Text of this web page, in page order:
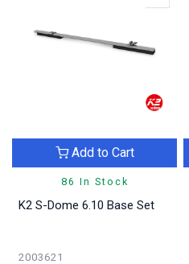
86 In Stock
Add to Cart
K2 S-Dome 6.10 Base Set
2003621